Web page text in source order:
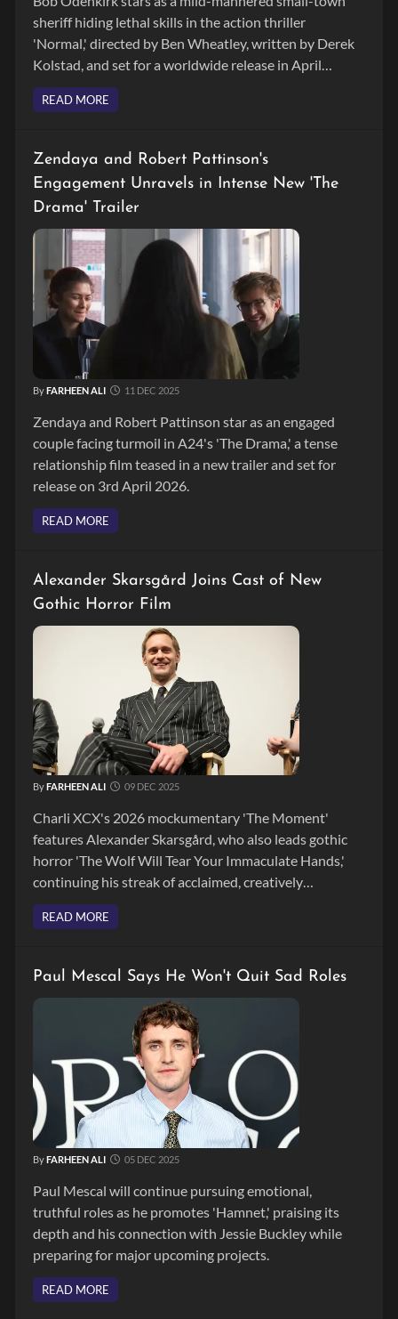
sheriff hiding lethal skills in the action thriller
'Normal,' directed by Ben Wheatley, written by Derek
Kolstad, and set for a worldwide release in April
2026.
READ MORE
Zendaya and Robert Pattinson's
Engagement Unravels in Intense New 'The
Drama' Trailer
ByFARHEEN ALI 11 DEC 2025
Zendaya and Robert Pattinson star as an engaged
couple facing turmoil in A24's 'The Drama,' a tense
relationship film teased in a new trailer and set for
release on 3rd April 2026.
READ MORE
Alexander Skarsgård Joins Cast of New
Gothic Horror Film
ByFARHEEN ALI 09 DEC 2025
Charli XCX's 2026 mockumentary 'The Moment'
features Alexander Skarsgård, who also leads gothic
horror 'The Wolf Will Tear Your Immaculate Hands,'
continuing his streak of acclaimed, creatively
challenging film roles.
READ MORE
Paul Mescal Says He Won't Quit Sad Roles
ByFARHEEN ALI 05 DEC 2025
Paul Mescal will continue pursuing emotional,
truthful roles as he promotes 'Hamnet,' praising its
depth and his connection with Jessie Buckley while
preparing for major upcoming projects.
READ MORE